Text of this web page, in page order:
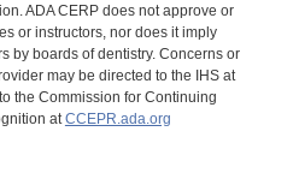
ADA CERP does not approve or
or instructors, nor does it imply
by boards of dentistry. Concerns or
may be directed to the IHS at
the Commission for Continuing
atCCEPR.ada.org